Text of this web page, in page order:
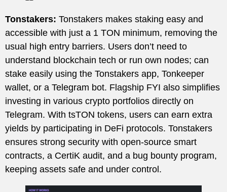
Tonstakers: Tonstakers makes staking easy and
accessible with just a 1 TON minimum, removing the
usual high entry barriers. Users don’t need to
understand blockchain tech or run own nodes; can
stake easily using the Tonstakers app, Tonkeeper
wallet, or a Telegram bot. Flagship FYI also simplifies
investing in various crypto portfolios directly on
Telegram. With tsTON tokens, users can earn extra
yields by participating in DeFi protocols. Tonstakers
ensures strong security with open-source smart
contracts, a CertiK audit, and a bug bounty program,
keeping assets safe and under control.